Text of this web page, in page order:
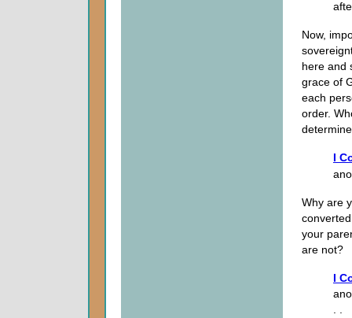
Now,
here and
grace of
each
order.
I
Why are
your
are not?
I